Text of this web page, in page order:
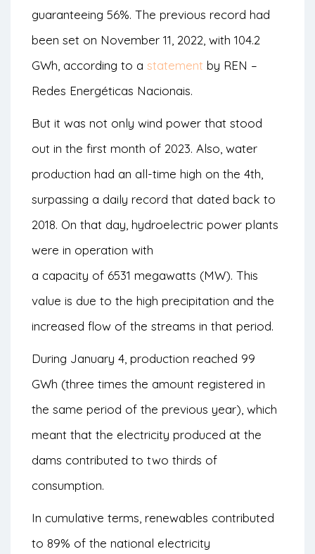
guaranteeing 56%. The previous record had
been set on November 11, 2022, with 104.2
GWh, according to a statement by REN –
Redes Energéticas Nacionais.
But it was not only wind power that stood
out in the first month of 2023. Also, water
production had an all-time high on the 4th,
surpassing a daily record that dated back to
2018. On that day, hydroelectric power plants
were in operation with
a capacity of 6531 megawatts (MW). This
value is due to the high precipitation and the
increased flow of the streams in that period.
During January 4, production reached 99
GWh (three times the amount registered in
the same period of the previous year), which
meant that the electricity produced at the
dams contributed to two thirds of
consumption.
In cumulative terms, renewables contributed
to 89% of the national electricity